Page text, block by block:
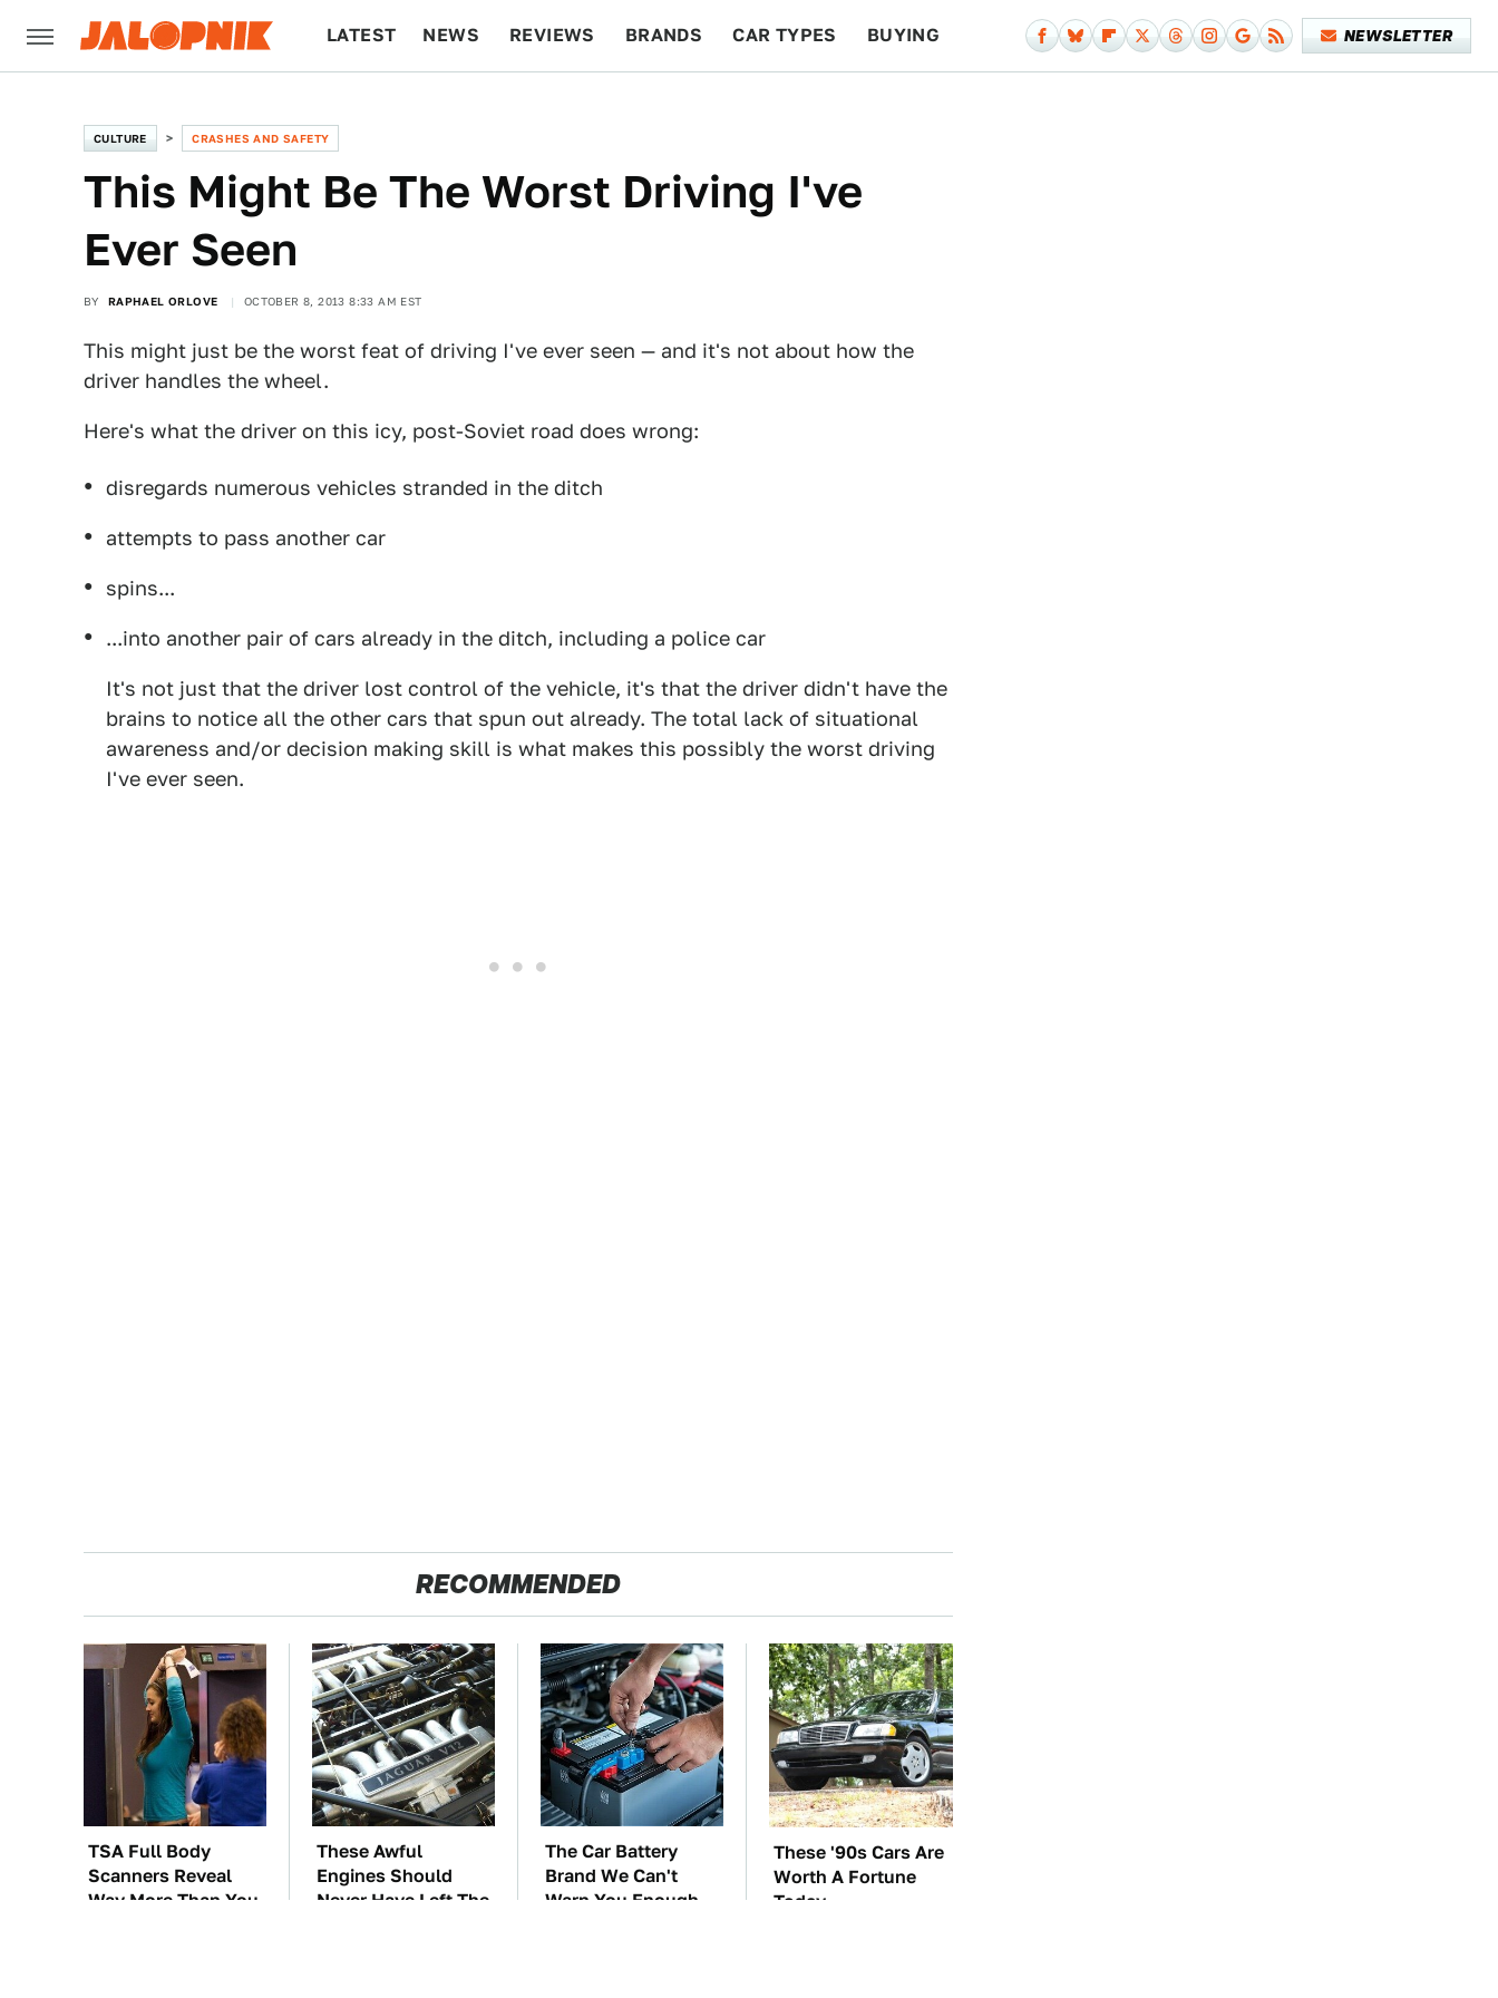
LATEST NEWS REVIEWS BRANDS CAR TYPES BUYING NEWSLETTER
CULTURE CRASHES AND SAFETY
This Might Be The Worst Driving I've
Ever Seen
BY RAPHAEL ORLOVE OCTOBER 8, 2013 8:33 AM EST
This might just be the worst feat of driving I've ever seen — and it's not about how the
driver handles the wheel.
Here's what the driver on this icy, post-Soviet road does wrong:
disregards numerous vehicles stranded in the ditch
attempts to pass another car
spins...
...into another pair of cars already in the ditch, including a police car
It's not just that the driver lost control of the vehicle, it's that the driver didn't have the
brains to notice all the other cars that spun out already. The total lack of situational
awareness and/or decision making skill is what makes this possibly the worst driving
I've ever seen.
RECOMMENDED
TSA Full Body
Scanners Reveal
Way More Than You
These Awful
Engines Should
Never Have Left The
The Car Battery
Brand We Can't
Warn You Enough
These '90s Cars Are
Worth A Fortune
Today